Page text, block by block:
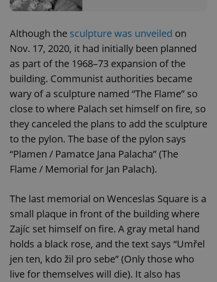
Although the sculpture was unveiled on
Nov. 17, 2020, it had initially been planned
as part of the 1968–73 expansion of the
building. Communist authorities became
wary of a sculpture named “The Flame” so
close to where Palach set himself on fire, so
they canceled the plans to add the sculpture
to the pylon. The base of the pylon says
“Plamen / Pamatce Jana Palacha” (The
Flame / Memorial for Jan Palach).
The last memorial on Wenceslas Square is a
small plaque in front of the building where
Zajíc set himself on fire. A gray metal hand
holds a black rose, and the text says “Umřel
jen ten, kdo žil pro sebe” (Only those who
live for themselves will die). It also has